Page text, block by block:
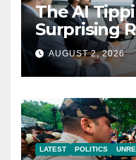
The AI
Surprising
Reshaping
Economy
AUGUST 2, 2026
LATEST POLITICS